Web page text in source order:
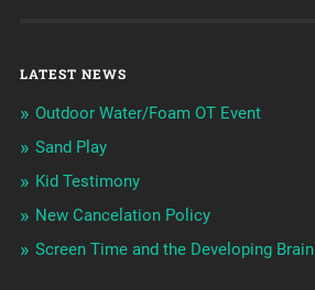
LATEST NEWS
Outdoor Water/Foam OT Event
Sand Play
Kid Testimony
New Cancelation Policy
Screen Time and the Developing Brain